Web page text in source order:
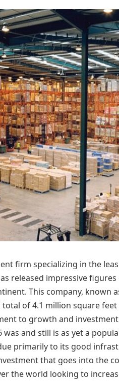
firm specializing in the
released impressive
This company, known
of 4.1 million square
to growth and
was and still is as yet a
primarily to its good
that goes into the
the world looking to